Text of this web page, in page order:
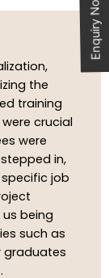
the
training
crucial
were
in,
job
being
such as
graduates
Enquiry Now